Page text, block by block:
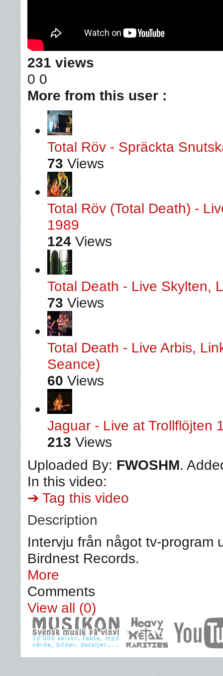
231 views
0 0
More from this user :
Total Röv - Spräckta
73 Views
Total Röv (Total Death) -
1989
124 Views
Total Death - Live Skylten,
73 Views
Total Death - Live Arbis,
Seance)
60 Views
Jaguar - Live at Trollflöjten
213 Views
Uploaded By: FWOSHM.
In this video:
➔ Tag this video
Description
Intervju från något tv-program
Birdnest Records.
More
Comments
View all (0)